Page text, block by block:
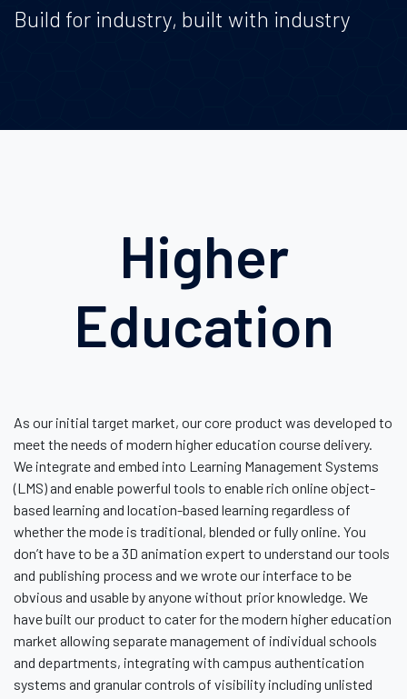
Build for industry, built with industry
Higher
Education
As our initial target market, our core product was developed to
meet the needs of modern higher education course delivery.
We integrate and embed into Learning Management Systems
(LMS) and enable powerful tools to enable rich online object-
based learning and location-based learning regardless of
whether the mode is traditional, blended or fully online. You
don’t have to be a 3D animation expert to understand our tools
and publishing process and we wrote our interface to be
obvious and usable by anyone without prior knowledge. We
have built our product to cater for the modern higher education
market allowing separate management of individual schools
and departments, integrating with campus authentication
systems and granular controls of visibility including unlisted